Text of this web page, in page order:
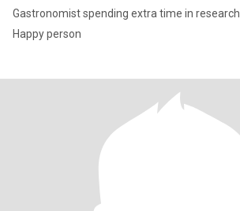
Gastronomist spending extra time in research
Happy person